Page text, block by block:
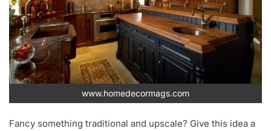
www.homedecormags.com
Fancy something traditional and upscale? Give this idea a